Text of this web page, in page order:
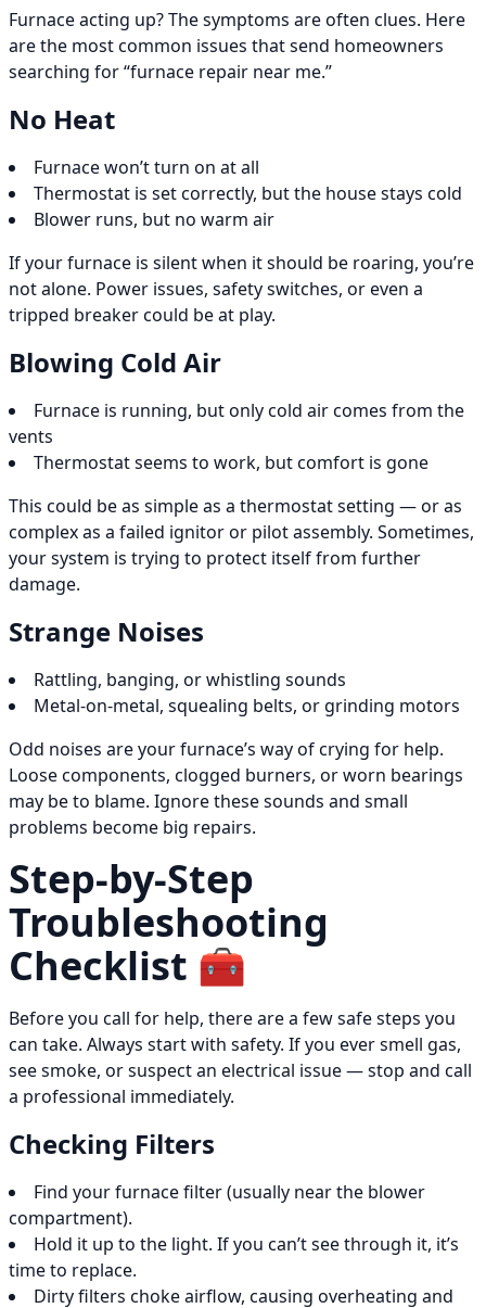
Furnace acting up? The symptoms are often clues. Here
are the most common issues that send homeowners
searching for “furnace repair near me.”
No Heat
Furnace won’t turn on at all
Thermostat is set correctly, but the house stays cold
Blower runs, but no warm air
If your furnace is silent when it should be roaring, you’re
not alone. Power issues, safety switches, or even a
tripped breaker could be at play.
Blowing Cold Air
Furnace is running, but only cold air comes from the
vents
Thermostat seems to work, but comfort is gone
This could be as simple as a thermostat setting — or as
complex as a failed ignitor or pilot assembly. Sometimes,
your system is trying to protect itself from further
damage.
Strange Noises
Rattling, banging, or whistling sounds
Metal-on-metal, squealing belts, or grinding motors
Odd noises are your furnace’s way of crying for help.
Loose components, clogged burners, or worn bearings
may be to blame. Ignore these sounds and small
problems become big repairs.
Step-by-Step
Troubleshooting
Checklist 🧰
Before you call for help, there are a few safe steps you
can take. Always start with safety. If you ever smell gas,
see smoke, or suspect an electrical issue — stop and call
a professional immediately.
Checking Filters
Find your furnace filter (usually near the blower
compartment).
Hold it up to the light. If you can’t see through it, it’s
time to replace.
Dirty filters choke airflow, causing overheating and